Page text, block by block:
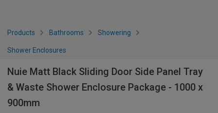
Products Bathrooms Showering
Shower Enclosures
Nuie Matt Black Sliding Door Side Panel Tray
& Waste Shower Enclosure Package - 1000 x
900mm